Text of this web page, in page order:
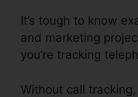
It’s tough to know
and marketing
you’re tracking
Without call